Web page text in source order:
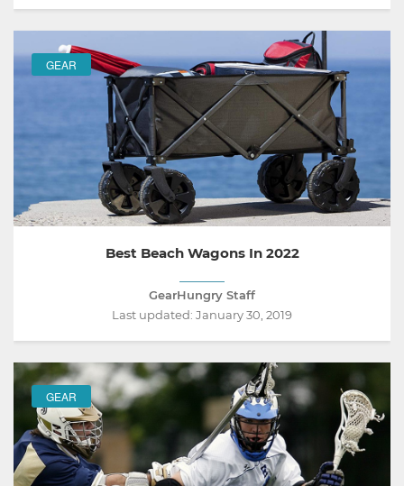
GEAR
Best Beach Wagons In 2022
GearHungry Staff
Last updated: January 30, 2019
GEAR